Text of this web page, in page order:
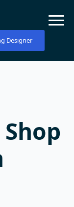
Designer